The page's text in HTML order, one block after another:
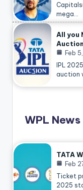
mega…
All you
Auction
Feb
IPL
auction
WPL News
TATA
Feb
Ticket
2025